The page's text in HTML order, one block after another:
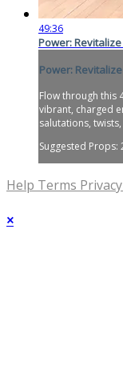
49:36
Power:
Power:
Flow through this
vibrant, charged
salutations,
Suggested Props:
Help Terms Privacy
×